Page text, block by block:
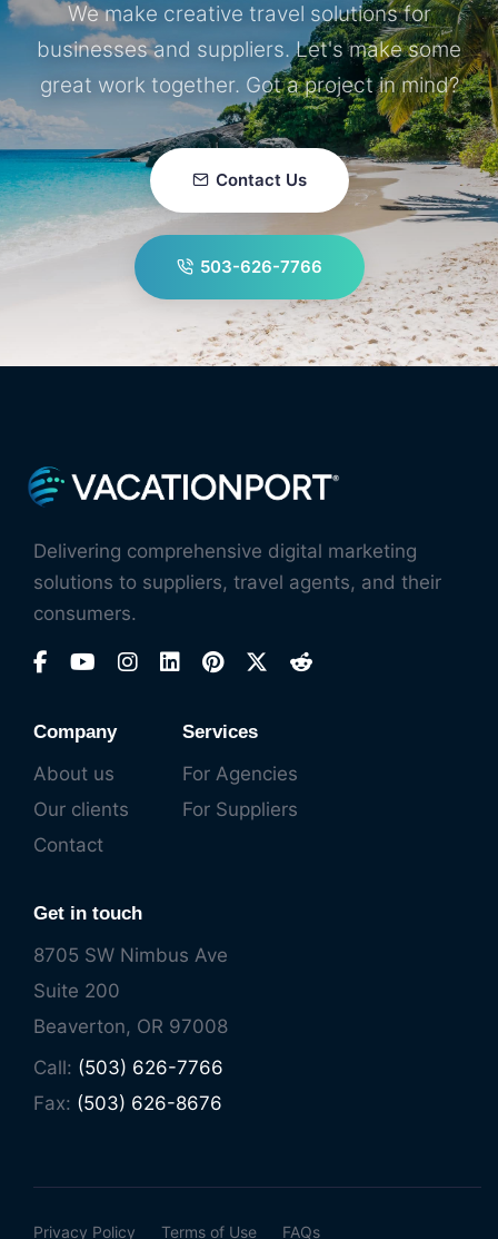
We make creative travel solutions for
businesses and suppliers. Let's make some
great work together. Got a project in mind?
Contact Us
503-626-7766
Delivering comprehensive digital marketing
solutions to suppliers, travel agents, and their
consumers.
Company
About us
Our clients
Contact
Services
For Agencies
For Suppliers
Get in touch
8705 SW Nimbus Ave
Suite 200
Beaverton, OR 97008
Call: (503) 626-7766
Fax: (503) 626-8676
Privacy Policy Terms of Use FAQs